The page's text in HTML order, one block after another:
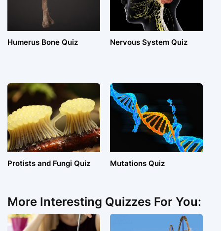
Humerus Bone Quiz Nervous System Quiz
Protists and Fungi Quiz Mutations Quiz
More Interesting Quizzes For You: